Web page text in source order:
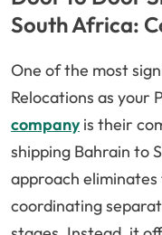
South Africa:
One of the most
Relocations as your
companyis their
shipping Bahrain to
approach eliminates
coordinating